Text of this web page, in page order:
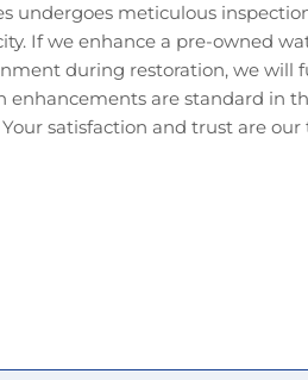
undergoes meticulous
If we enhance a pre-owned
during restoration, we will
enhancements are standard in
satisfaction and trust are